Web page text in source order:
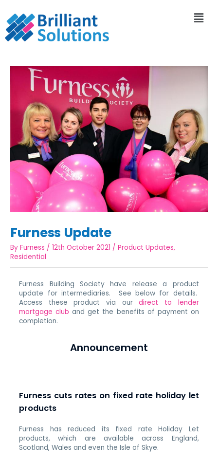
Furness Update
ByFurness /12th October 2021 /Product Updates,
Residential
Furness Building Society have release a product
update for intermediaries. See below for details.
Access these product via ourdirect to lender
mortgage club and get the benefits of payment on
completion.
Announcement
Furness cuts rates on fixed rate holiday let
products
Furness has reduced its fixed rate Holiday Let
products, which are available across England,
Scotland, Wales and even the Isle of Skye.